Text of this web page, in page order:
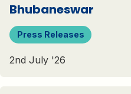
Bhubaneswar
Press Releases
2nd July '26